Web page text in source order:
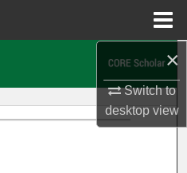
×
Switch to
desktopview